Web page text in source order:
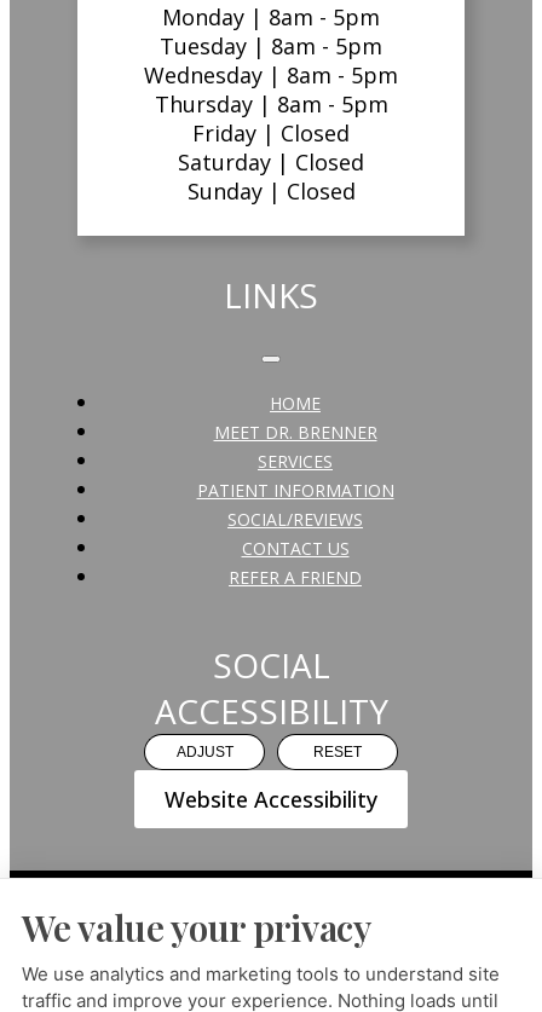
Monday | 8am - 5pm
Tuesday | 8am - 5pm
Wednesday | 8am - 5pm
Thursday | 8am - 5pm
Friday | Closed
Saturday | Closed
Sunday | Closed
LINKS
HOME
MEET DR. BRENNER
SERVICES
PATIENT INFORMATION
SOCIAL/REVIEWS
CONTACT US
REFER A FRIEND
SOCIAL
ACCESSIBILITY
ADJUST RESET
Website Accessibility
PRIVACY POLICY HIPAA POLICY
ACCESSIBILITY
DESIGN AND CONTENT © 2013-2026 BY DENTALFONE
We value your privacy
We use analytics and marketing tools to understand site
traffic and improve your experience. Nothing loads until